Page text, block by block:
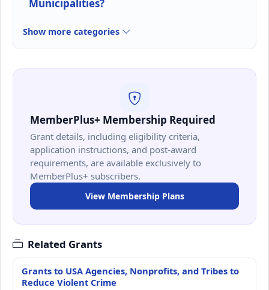
Municipalities?
Show more categories
MemberPlus+ Membership Required
Grant details, including eligibility criteria,
application instructions, and post-award
requirements, are available exclusively to
MemberPlus+ subscribers.
View Membership Plans
Related Grants
Grants to USA Agencies, Nonprofits, and Tribes to
Reduce Violent Crime